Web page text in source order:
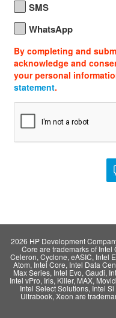
SMS
WhatsApp
By completing and
acknowledge and
your personal
statement.
2026 HP Development
Core are trademarks of Intel
Celeron, Cyclone, eASIC, Intel
Atom, Intel Core, Intel Data
Max Series, Intel Evo, Gaudi,
Intel vPro, Iris, Killer, MAX,
Intel Select Solutions, Intel
Ultrabook, Xeon are